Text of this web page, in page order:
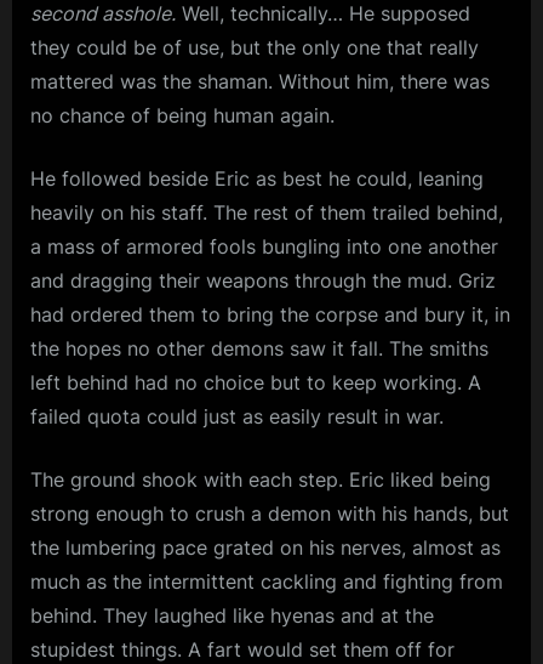
second asshole. Well, technically… He supposed
they could be of use, but the only one that really
mattered was the shaman. Without him, there was
no chance of being human again.
He followed beside Eric as best he could, leaning
heavily on his staff. The rest of them trailed behind,
a mass of armored fools bungling into one another
and dragging their weapons through the mud. Griz
had ordered them to bring the corpse and bury it, in
the hopes no other demons saw it fall. The smiths
left behind had no choice but to keep working. A
failed quota could just as easily result in war.
The ground shook with each step. Eric liked being
strong enough to crush a demon with his hands, but
the lumbering pace grated on his nerves, almost as
much as the intermittent cackling and fighting from
behind. They laughed like hyenas and at the
stupidest things. A fart would set them off for